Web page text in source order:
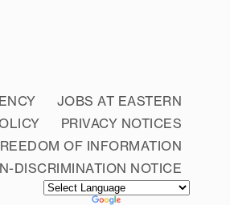
JOBS AT EASTERN
PRIVACY NOTICES
OF INFORMATION
DISCRIMINATION NOTICE